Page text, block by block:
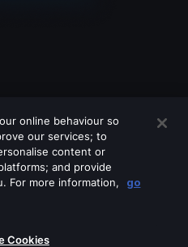
of these services
online behaviour so
our services; to
content or
and provide
For more information,
go
Cookies